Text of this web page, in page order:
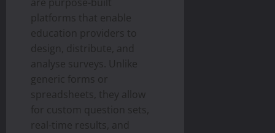
platforms that enable
education providers to
design, distribute, and
analyse surveys. Unlike
generic forms or
spreadsheets, they allow
for custom question sets,
real-time results, and